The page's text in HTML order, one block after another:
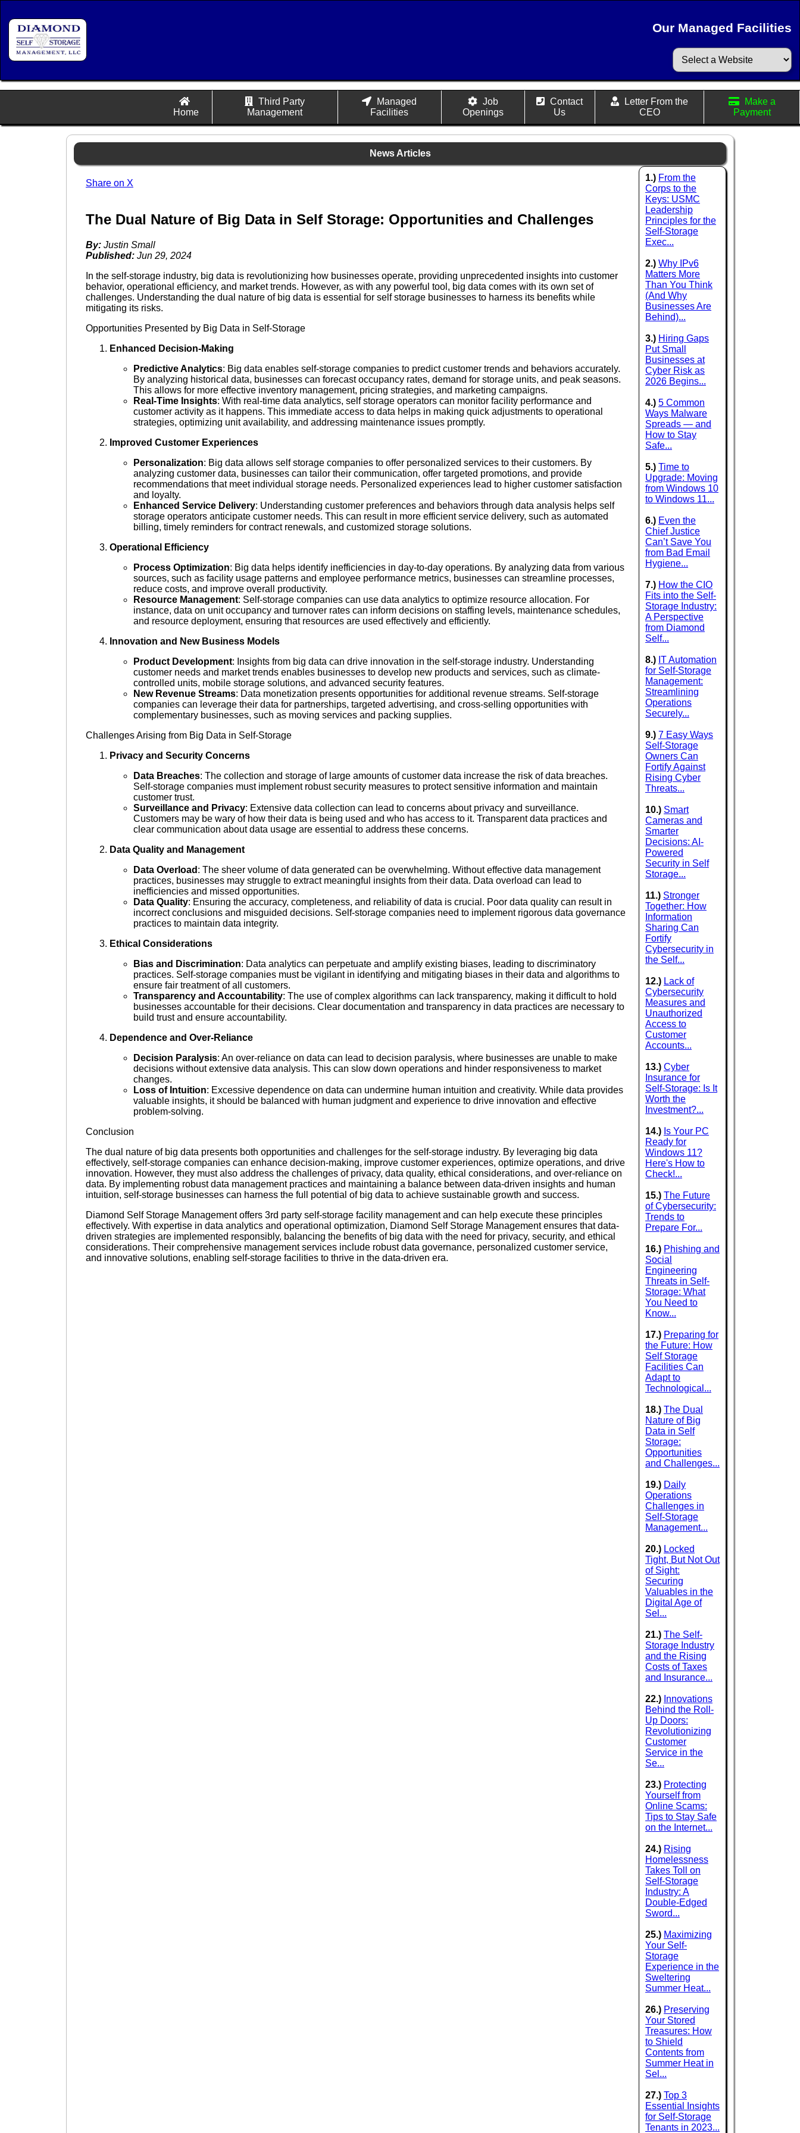
Our Managed Facilities
Home
Third Party
Management
Managed
Facilities
Job
Openings
Contact
Us
Letter From the
CEO
Make a
Payment
News Articles
Share on X
The Dual Nature of Big Data in Self Storage: Opportunities and Challenges
By: Justin Small
Published: Jun 29, 2024
In the self-storage industry, big data is revolutionizing how businesses operate, providing unprecedented insights into customer
behavior, operational efficiency, and market trends. However, as with any powerful tool, big data comes with its own set of
challenges. Understanding the dual nature of big data is essential for self storage businesses to harness its benefits while
mitigating its risks.
Opportunities Presented by Big Data in Self-Storage
Enhanced Decision-Making
Predictive Analytics: Big data enables self-storage companies to predict customer trends and behaviors accurately.
By analyzing historical data, businesses can forecast occupancy rates, demand for storage units, and peak seasons.
This allows for more effective inventory management, pricing strategies, and marketing campaigns.
Real-Time Insights: With real-time data analytics, self storage operators can monitor facility performance and
customer activity as it happens. This immediate access to data helps in making quick adjustments to operational
strategies, optimizing unit availability, and addressing maintenance issues promptly.
Improved Customer Experiences
Personalization: Big data allows self storage companies to offer personalized services to their customers. By
analyzing customer data, businesses can tailor their communication, offer targeted promotions, and provide
recommendations that meet individual storage needs. Personalized experiences lead to higher customer satisfaction
and loyalty.
Enhanced Service Delivery: Understanding customer preferences and behaviors through data analysis helps self
storage operators anticipate customer needs. This can result in more efficient service delivery, such as automated
billing, timely reminders for contract renewals, and customized storage solutions.
Operational Efficiency
Process Optimization: Big data helps identify inefficiencies in day-to-day operations. By analyzing data from various
sources, such as facility usage patterns and employee performance metrics, businesses can streamline processes,
reduce costs, and improve overall productivity.
Resource Management: Self-storage companies can use data analytics to optimize resource allocation. For
instance, data on unit occupancy and turnover rates can inform decisions on staffing levels, maintenance schedules,
and resource deployment, ensuring that resources are used effectively and efficiently.
Innovation and New Business Models
Product Development: Insights from big data can drive innovation in the self-storage industry. Understanding
customer needs and market trends enables businesses to develop new products and services, such as climate-
controlled units, mobile storage solutions, and advanced security features.
New Revenue Streams: Data monetization presents opportunities for additional revenue streams. Self-storage
companies can leverage their data for partnerships, targeted advertising, and cross-selling opportunities with
complementary businesses, such as moving services and packing supplies.
Challenges Arising from Big Data in Self-Storage
Privacy and Security Concerns
Data Breaches: The collection and storage of large amounts of customer data increase the risk of data breaches.
Self-storage companies must implement robust security measures to protect sensitive information and maintain
customer trust.
Surveillance and Privacy: Extensive data collection can lead to concerns about privacy and surveillance.
Customers may be wary of how their data is being used and who has access to it. Transparent data practices and
clear communication about data usage are essential to address these concerns.
Data Quality and Management
Data Overload : The sheer volume of data generated can be overwhelming. Without effective data management
practices, businesses may struggle to extract meaningful insights from their data. Data overload can lead to
inefficiencies and missed opportunities.
Data Quality: Ensuring the accuracy, completeness, and reliability of data is crucial. Poor data quality can result in
incorrect conclusions and misguided decisions. Self-storage companies need to implement rigorous data governance
practices to maintain data integrity.
Ethical Considerations
Bias and Discrimination: Data analytics can perpetuate and amplify existing biases, leading to discriminatory
practices. Self-storage companies must be vigilant in identifying and mitigating biases in their data and algorithms to
ensure fair treatment of all customers.
Transparency and Accountability: The use of complex algorithms can lack transparency, making it difficult to hold
businesses accountable for their decisions. Clear documentation and transparency in data practices are necessary to
build trust and ensure accountability.
Dependence and Over-Reliance
Decision Paralysis: An over-reliance on data can lead to decision paralysis, where businesses are unable to make
decisions without extensive data analysis. This can slow down operations and hinder responsiveness to market
changes.
Loss of Intuition: Excessive dependence on data can undermine human intuition and creativity. While data provides
valuable insights, it should be balanced with human judgment and experience to drive innovation and effective
problem-solving.
Conclusion
The dual nature of big data presents both opportunities and challenges for the self-storage industry. By leveraging big data
effectively, self-storage companies can enhance decision-making, improve customer experiences, optimize operations, and drive
innovation. However, they must also address the challenges of privacy, data quality, ethical considerations, and over-reliance on
data. By implementing robust data management practices and maintaining a balance between data-driven insights and human
intuition, self-storage businesses can harness the full potential of big data to achieve sustainable growth and success.
Diamond Self Storage Management offers 3rd party self-storage facility management and can help execute these principles
effectively. With expertise in data analytics and operational optimization, Diamond Self Storage Management ensures that data-
driven strategies are implemented responsibly, balancing the benefits of big data with the need for privacy, security, and ethical
considerations. Their comprehensive management services include robust data governance, personalized customer service,
and innovative solutions, enabling self-storage facilities to thrive in the data-driven era.
1.) From the
Corps to the
Keys: USMC
Leadership
Principles for the
Self-Storage
Exec...
2.) Why IPv6
Matters More
Than You Think
(And Why
Businesses Are
Behind)...
3.) Hiring Gaps
Put Small
Businesses at
Cyber Risk as
2026 Begins...
4.) 5 Common
Ways Malware
Spreads — and
How to Stay
Safe...
5.) Time to
Upgrade: Moving
from Windows 10
to Windows 11...
6.) Even the
Chief Justice
Can’t Save You
from Bad Email
Hygiene...
7.) How the CIO
Fits into the Self-
Storage Industry:
A Perspective
from Diamond
Self...
8.) IT Automation
for Self-Storage
Management:
Streamlining
Operations
Securely...
9.) 7 Easy Ways
Self-Storage
Owners Can
Fortify Against
Rising Cyber
Threats...
10.) Smart
Cameras and
Smarter
Decisions: AI-
Powered
Security in Self
Storage...
11.) Stronger
Together: How
Information
Sharing Can
Fortify
Cybersecurity in
the Self...
12.) Lack of
Cybersecurity
Measures and
Unauthorized
Access to
Customer
Accounts...
13.) Cyber
Insurance for
Self-Storage: Is It
Worth the
Investment?...
14.) Is Your PC
Ready for
Windows 11?
Here's How to
Check!...
15.) The Future
of Cybersecurity:
Trends to
Prepare For...
16.) Phishing and
Social
Engineering
Threats in Self-
Storage: What
You Need to
Know...
17.) Preparing for
the Future: How
Self Storage
Facilities Can
Adapt to
Technological...
18.) The Dual
Nature of Big
Data in Self
Storage:
Opportunities
and Challenges...
19.) Daily
Operations
Challenges in
Self-Storage
Management...
20.) Locked
Tight, But Not Out
of Sight:
Securing
Valuables in the
Digital Age of
Sel...
21.) The Self-
Storage Industry
and the Rising
Costs of Taxes
and Insurance...
22.) Innovations
Behind the Roll-
Up Doors:
Revolutionizing
Customer
Service in the
Se...
23.) Protecting
Yourself from
Online Scams:
Tips to Stay Safe
on the Internet...
24.) Rising
Homelessness
Takes Toll on
Self-Storage
Industry: A
Double-Edged
Sword...
25.) Maximizing
Your Self-
Storage
Experience in the
Sweltering
Summer Heat...
26.) Preserving
Your Stored
Treasures: How
to Shield
Contents from
Summer Heat in
Sel...
27.) Top 3
Essential Insights
for Self-Storage
Tenants in 2023...